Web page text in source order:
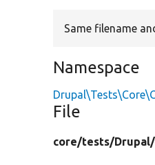
Same filename
Namespace
File
core/tests/Drupal/